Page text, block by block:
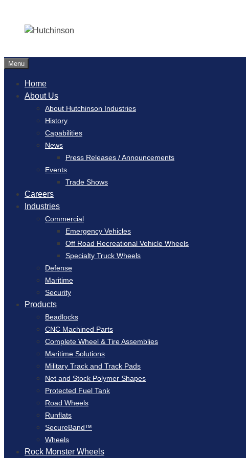
Menu
Home
About Us
About Hutchinson Industries
History
Capabilities
News
Press Releases / Announcements
Events
Trade Shows
Careers
Industries
Commercial
Emergency Vehicles
Off Road Recreational Vehicle Wheels
Specialty Truck Wheels
Defense
Maritime
Security
Products
Beadlocks
CNC Machined Parts
Complete Wheel & Tire Assemblies
Maritime Solutions
Military Track and Track Pads
Net and Stock Polymer Shapes
Protected Fuel Tank
Road Wheels
Runflats
SecureBand™
Wheels
Rock Monster Wheels